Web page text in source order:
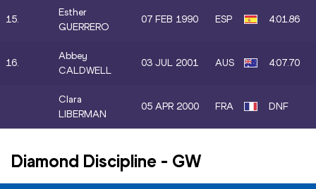
15.
Esther
GUERRERO
07 FEB 1990 ESP 4:01.86
16.
Abbey
CALDWELL
03 JUL 2001 AUS 4:07.70
Clara
LIBERMAN
05 APR 2000 FRA DNF
Diamond Discipline - GW